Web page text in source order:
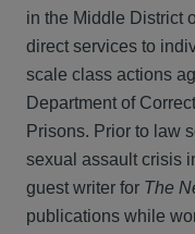
in the Middle District
direct services to
scale class actions
Department of
Prisons. Prior to law
sexual assault crisis
guest writer for The
publications while